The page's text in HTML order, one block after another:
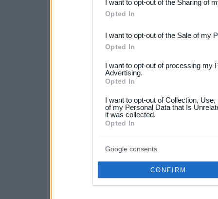
Downstream Participants
third parties.
Please note that this
services and may gather
not limited to your visit or
your data for below
consent section.
I want to opt-out of the Sharing of
Opted In
I want to opt-out of the Sale of my
Opted In
I want to opt-out of processing my
Advertising.
Opted In
I want to opt-out of Collection,
of my Personal Data that Is
it was collected.
Opted In
Google consents
CONFIRM